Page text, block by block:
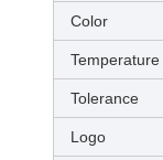
Color
Temperature
Tolerance
Logo